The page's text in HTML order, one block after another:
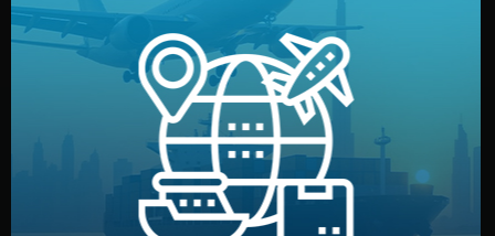
Logistics & Delivery
We manage transport from factory to your warehouse
— by sea, air, or rail — with customs clearance, insurance,
and all documentation included.